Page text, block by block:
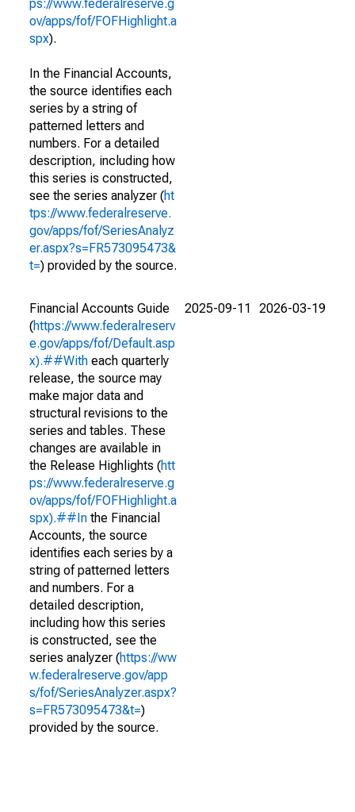
ps://www.federalreserve.g
ov/apps/fof/FOFHighlight.a
spx).
In the Financial Accounts,
the source identifies each
series by a string of
patterned letters and
numbers. For a detailed
description, including how
this series is constructed,
see the series analyzer (ht
tps://www.federalreserve.
gov/apps/fof/SeriesAnalyz
er.aspx?s=FR573095473&
t=) provided by the source.
Financial Accounts Guide
(https://www.federalreserv
e.gov/apps/fof/Default.asp
x).##With each quarterly
release, the source may
make major data and
structural revisions to the
series and tables. These
changes are available in
the Release Highlights (htt
ps://www.federalreserve.g
ov/apps/fof/FOFHighlight.a
spx).##In the Financial
Accounts, the source
identifies each series by a
string of patterned letters
and numbers. For a
detailed description,
including how this series
is constructed, see the
series analyzer (https://ww
w.federalreserve.gov/app
s/fof/SeriesAnalyzer.aspx?
s=FR573095473&t=)
provided by the source.
2025-09-11 2026-03-19